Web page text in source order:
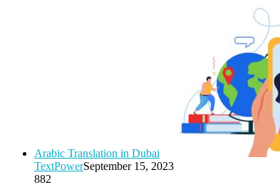
Arabic Translation in Dubai
TextPowerSeptember 15, 2023
882